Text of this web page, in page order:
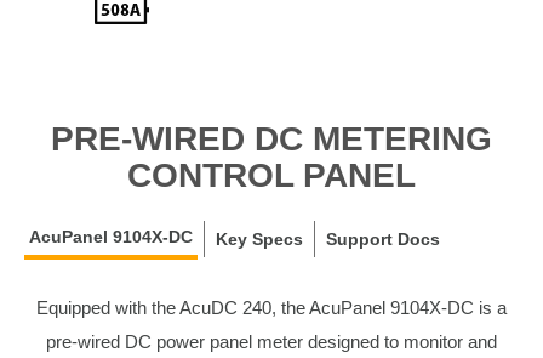
PRE-WIRED DC METERING
CONTROL PANEL
AcuPanel 9104X-DC Key Specs Support Docs
Equipped with the AcuDC 240, the AcuPanel 9104X-DC is a
pre-wired DC power panel meter designed to monitor and